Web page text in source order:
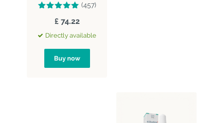
(457)
£ 74.22
Directly available
Buy now